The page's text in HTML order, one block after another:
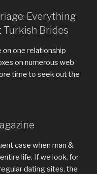
Everything
Turkish Brides
one relationship
on numerous web
time to seek out the
case when man &
life. If we look, for
dating sites, the